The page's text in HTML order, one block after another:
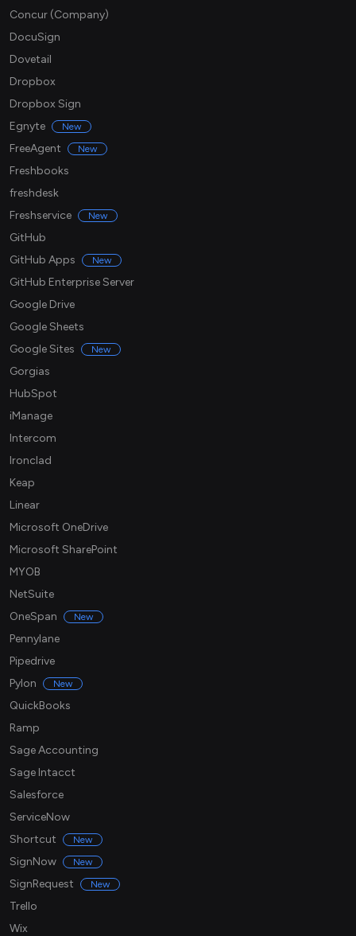
Concur (Company)
DocuSign
Dovetail
Dropbox
Dropbox Sign
Egnyte
New
FreeAgent New
Freshbooks
freshdesk
Freshservice
New
GitHub
GitHub Apps
New
GitHub Enterprise Server
Google Drive
Google Sheets
Google Sites
New
Gorgias
HubSpot
iManage
Intercom
Ironclad
Keap
Linear
Microsoft OneDrive
Microsoft SharePoint
MYOB
NetSuite
OneSpan
New
Pennylane
Pipedrive
Pylon
New
QuickBooks
Ramp
Sage Accounting
Sage Intacct
Salesforce
ServiceNow
Shortcut
New
SignNow New
SignRequest New
Trello
Wix